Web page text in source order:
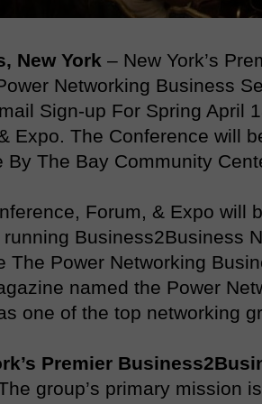
New York – New York’s
Networking Business
Sign-up For Spring April
Expo. The Conference will
By The Bay Community
Forum, & Expo will
Business2Business
The Power Networking
named the Power
one of the top networking
Premier
group’s primary mission